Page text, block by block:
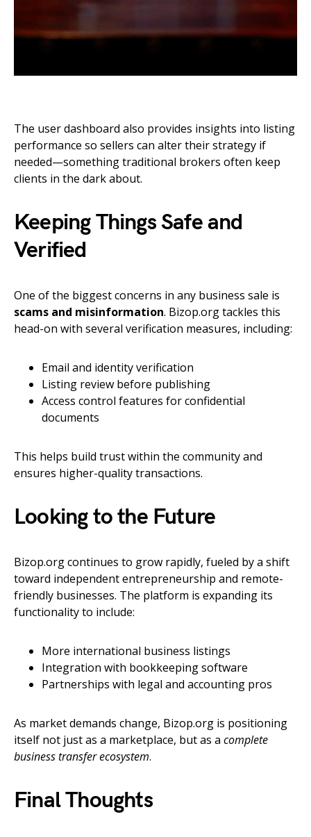
The user dashboard also provides insights into listing
performance so sellers can alter their strategy if
needed—something traditional brokers often keep
clients in the dark about.
Keeping Things Safe and
Verified
One of the biggest concerns in any business sale is
scams and misinformation. Bizop.org tackles this
head-on with several verification measures, including:
Email and identity verification
Listing review before publishing
Access control features for confidential
documents
This helps build trust within the community and
ensures higher-quality transactions.
Looking to the Future
Bizop.org continues to grow rapidly, fueled by a shift
toward independent entrepreneurship and remote-
friendly businesses. The platform is expanding its
functionality to include:
More international business listings
Integration with bookkeeping software
Partnerships with legal and accounting pros
As market demands change, Bizop.org is positioning
itself not just as a marketplace, but as a complete
business transfer ecosystem.
Final Thoughts